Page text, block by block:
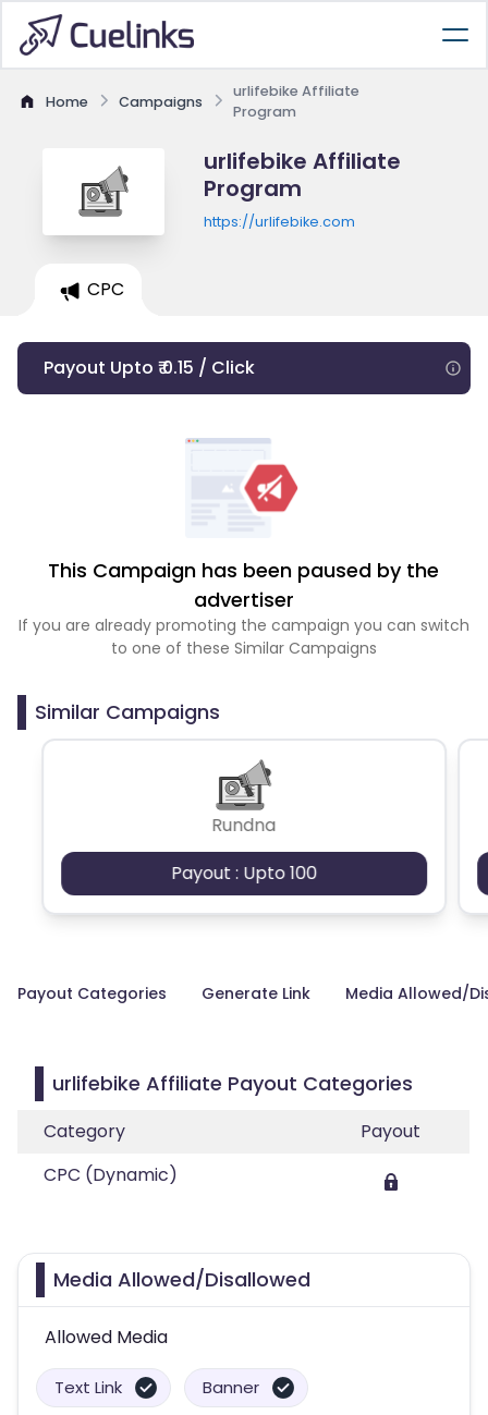
Home Campaigns
urlifebike Affiliate
Program
urlifebike Affiliate
Program
https://urlifebike.com
CPC
Payout Upto ₹ 0.15 / Click
This Campaign has been paused by the
advertiser
If you are already promoting the campaign you can switch
to one of these Similar Campaigns
Similar Campaigns
Rundna
Payout : Upto 100
Payout Categories Generate Link Media Allowed/
urlifebike Affiliate Payout Categories
Category
Payout
CPC (Dynamic)
Media Allowed/Disallowed
Allowed Media
Text Link Banner